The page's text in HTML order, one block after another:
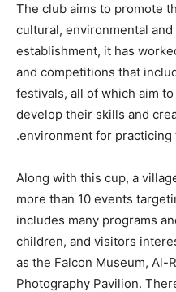
The club aims to promote
cultural, environmental
establishment, it has
and competitions that
festivals, all of which aim
develop their skills and
environment for practicing
Along with this cup, a
more than 10 events
includes many programs
children, and visitors
as the Falcon Museum, Al-
Photography Pavilion.